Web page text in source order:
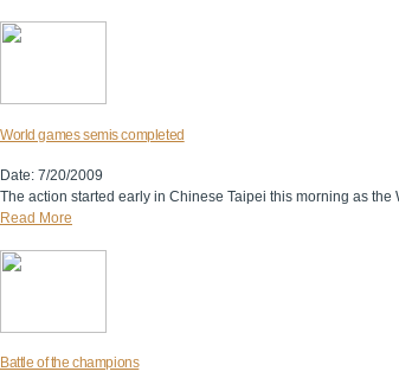
World games semis completed
Date: 7/20/2009
The action started early in Chinese Taipei this morning as
Read More
Battle of the champions